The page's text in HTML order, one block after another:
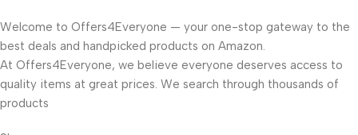
Welcome to Offers4Everyone — your one-stop gateway to the
best deals and handpicked products on Amazon.
At Offers4Everyone, we believe everyone deserves access to
quality items at great prices. We search through thousands of
products